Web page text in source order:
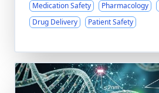
Medication Safety Pharmacology
Drug Delivery
Patient Safety